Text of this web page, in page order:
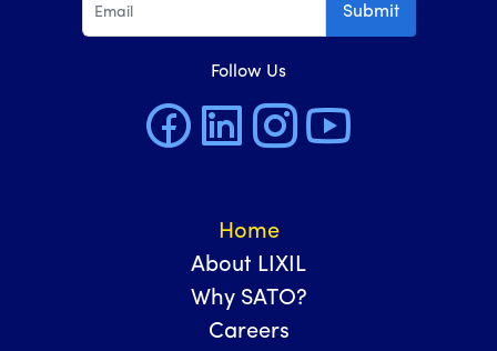
Submit
Follow Us
Home
About LIXIL
Why SATO?
Careers